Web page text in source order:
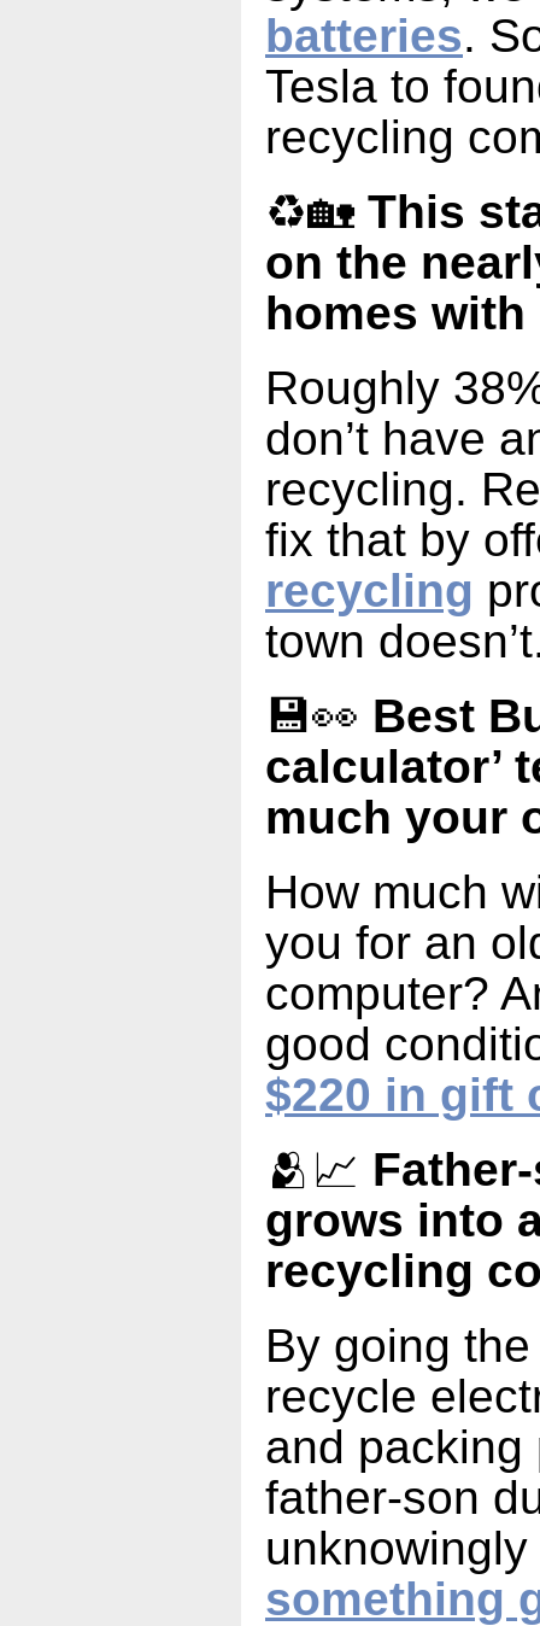
batteries.
Tesla to
recycling
♻️🏡 This
on the
homes
Roughly
don’t have
recycling.
fix that by
recycling
town
💾👀 Best
calculator’
much your
How much
you for an
computer?
good
$220 in gift
🫂📈
grows into
recycling
By going
recycle
and packing
father-son
something